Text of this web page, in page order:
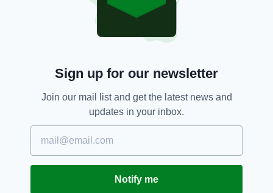
has been commonplace for coins featuring the
effigies of different monarchs to co-circulate.
This ensures a smooth transition, with minimal
There are approximately 27 billion coins
effigy of Queen Elizabeth II. These will be
replaced over time as they become damaged
Family on coins for over 1,100 years,
Sign up for our newsletter
Join our mail list and get the latest news and
updates in your inbox.
Notify me